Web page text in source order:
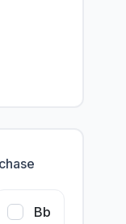
Bb